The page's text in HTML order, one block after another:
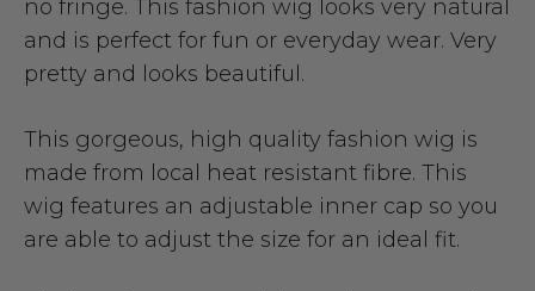
no fringe. This fashion wig looks very natural
and is perfect for fun or everyday wear. Very
pretty and looks beautiful.
This gorgeous, high quality fashion wig is
made from local heat resistant fibre. This
wig features an adjustable inner cap so you
are able to adjust the size for an ideal fit.